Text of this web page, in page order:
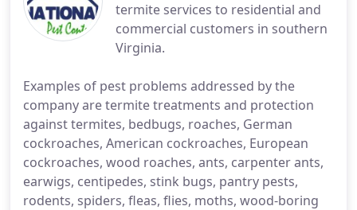
termite services to residential and
commercial customers in southern
Virginia.
Examples of pest problems addressed by the
company are termite treatments and protection
against termites, bedbugs, roaches, German
cockroaches, American cockroaches, European
cockroaches, wood roaches, ants, carpenter ants,
earwigs, centipedes, stink bugs, pantry pests,
rodents, spiders, fleas, flies, moths, wood-boring